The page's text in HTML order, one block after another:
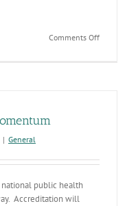
Comments Offon
| General
public health
Accreditation will